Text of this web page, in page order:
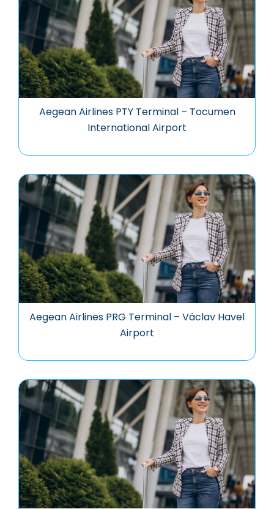
Aegean Airlines PTY Terminal – Tocumen
International Airport
Aegean Airlines PRG Terminal – Václav Havel
Airport